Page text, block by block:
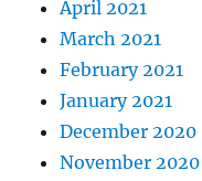
April 2021
March 2021
February 2021
January 2021
December 2020
November 2020